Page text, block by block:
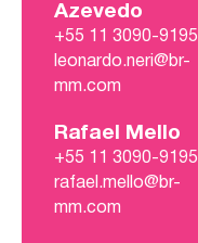
Azevedo
+55 11 3090-9195
leonardo.neri@br-
mm.com
Rafael Mello
+55 11 3090-9195
rafael.mello@br-
mm.com